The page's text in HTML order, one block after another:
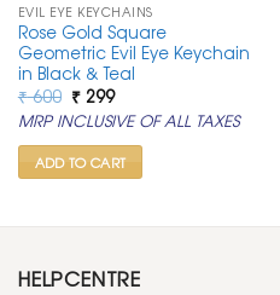
EVIL EYE KEYCHAINS
Rose Gold Square
Geometric Evil Eye Keychain
in Black & Teal
₹600 Original
price
was:
₹ 600.
₹299Current
price
is:
₹ 299.
MRP INCLUSIVE OF ALL TAXES
ADD TO CART
HELPCENTRE